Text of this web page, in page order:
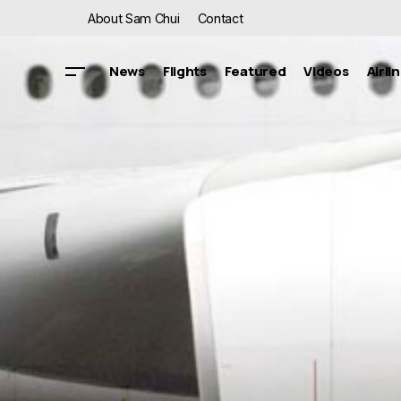
About Sam Chui Contact
News Flights Featured Videos